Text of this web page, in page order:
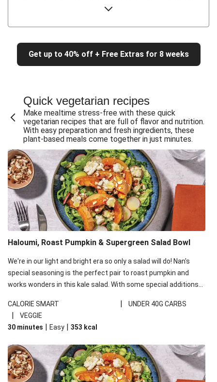
Herby Tomato & Lentil Bolognese Lasagne
Japanese Glazed Tofu & Sesame Miso Salad
Quick Truffle 'Mac' & Cheese
Honey Haloumi & Garlicky Veggie Toss
Cheesy Crumbed Haloumi Burger & Corn Cobs
Extra Cheesy Mumbai Corn Fritters
Satay Tofu Tacos & Sweet Chilli Mayo
Roast Beetroot & Chermoula Couscous Salad
Cheesy Zucchini Fritters, Haloumi & Veggie Salad
Cheesy Zucchini Fritters & Veggie Salad
Mexican Black Bean Burrito Bowl
Sweet-Soy Tofu Bites & Sesame Sriracha Slaw
One-Pan Creamy Veggie Gnocchi
Cheesy Zucchini Fritters & Veggie Salad
Get up to 40% off + Free Extras for 8 weeks
Quick vegetarian recipes
Make mealtime stress-free with these quick
vegetarian recipes that are full of flavor and nutrition.
With easy preparation and fresh ingredients, these
plant-based meals come together in just minutes.
Haloumi, Roast Pumpkin & Supergreen Salad Bowl
We're in our light and bright era so only a salad will do! Nan's
special seasoning is the perfect pair to roast pumpkin and
works wonders in this kale salad. With some special additions
your standard salad has been made a little bit fancier. This
recipe is under 650kcal per serving and under 40g
carbohydrates per serving.
CALORIE SMART | UNDER 40G CARBS
|
VEGGIE
30 minutes | Easy | 353 kcal